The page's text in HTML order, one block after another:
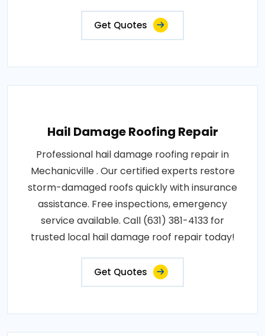
Get Quotes
Hail Damage Roofing Repair
Professional hail damage roofing repair in
Mechanicville . Our certified experts restore
storm-damaged roofs quickly with insurance
assistance. Free inspections, emergency
service available. Call (631) 381-4133 for
trusted local hail damage roof repair today!
Get Quotes